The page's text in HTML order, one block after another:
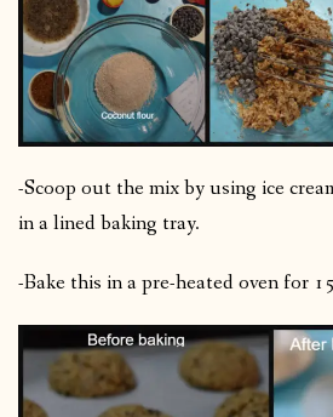
-Scoop out the mix by using ice
in a lined baking tray.
-Bake this in a pre-heated oven for